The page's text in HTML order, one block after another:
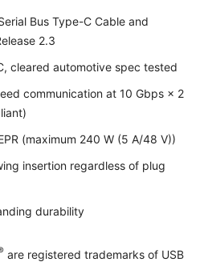
Bus Type-C Cable and
2.3
cleared automotive spec tested
communication at 10 Gbps × 2
(maximum 240 W (5 A/48 V))
insertion regardless of plug
durability
are registered trademarks of USB